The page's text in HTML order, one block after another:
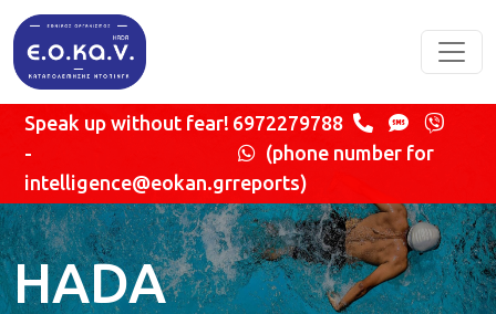
Skip to main content
Speak up without fear!
-
intelligence@eokan.gr
6972279788
(phone number for
reports)
HADA